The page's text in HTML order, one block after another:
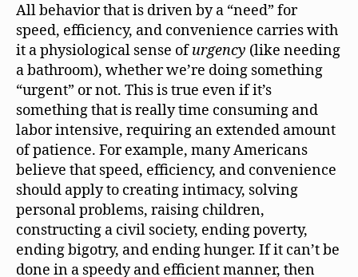
All behavior that is driven by a “need” for
speed, efficiency, and convenience carries with
it a physiological sense ofurgency (like needing
a bathroom), whether we’re doing something
“urgent” or not. This is true even if it’s
something that is really time consuming and
labor intensive, requiring an extended amount
of patience. For example, many Americans
believe that speed, efficiency, and convenience
should apply to creating intimacy, solving
personal problems, raising children,
constructing a civil society, ending poverty,
ending bigotry, and ending hunger. If it can’t be
done in a speedy and efficient manner, then